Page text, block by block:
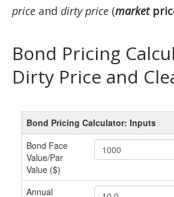
price and dirty price (market
Bond Pricing
Dirty Price and